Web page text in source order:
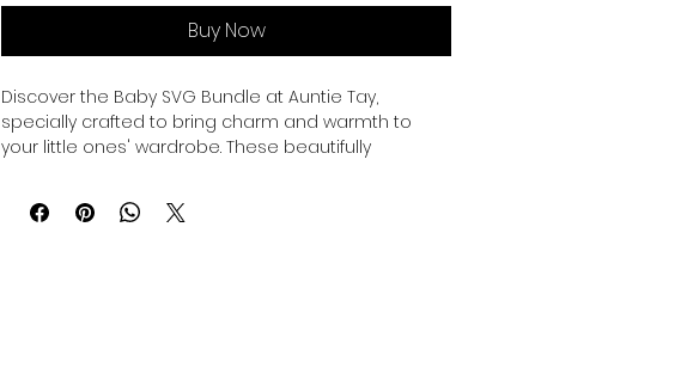
Buy Now
Discover the Baby SVG Bundle at Auntie Tay,
specially crafted to bring charm and warmth to
your little ones' wardrobe. These beautifully
creating personalized onesies, thoughtful baby
shower gifts, and adorable custom clothing for kids